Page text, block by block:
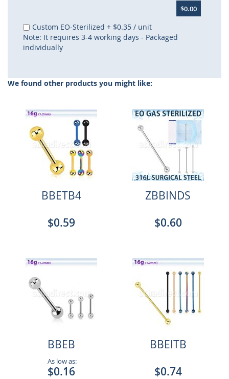
$0.00
Custom EO-Sterilized + $0.35 / unit
Note: It requires 3-4 working days - Packaged
individually
We found other products you might like:
BBETB4
$0.59
ZBBINDS
$0.60
BBEB
As low as:
$0.16
BBEITB
$0.74